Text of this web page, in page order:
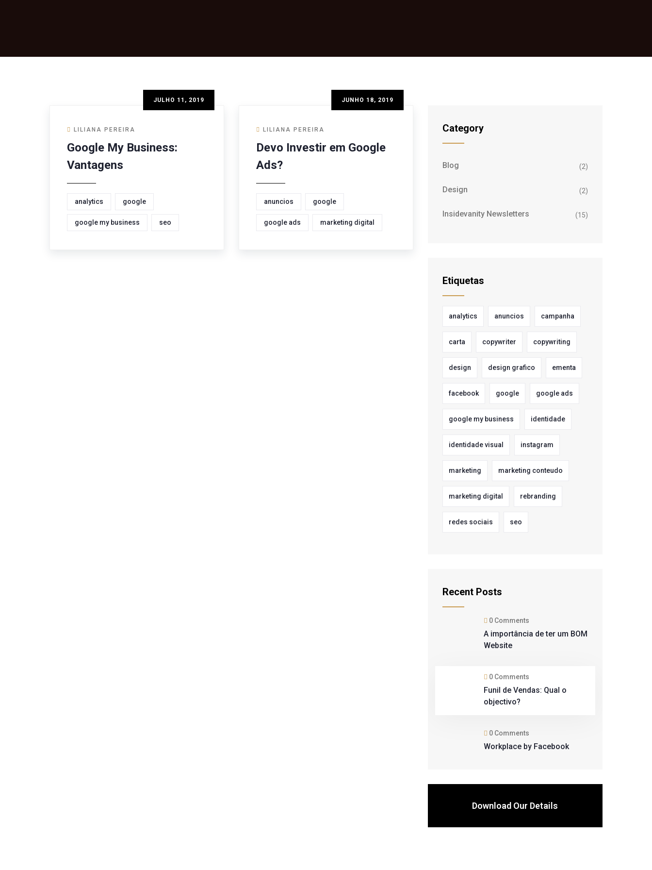
JULHO 11, 2019
LILIANA PEREIRA
Google My Business:
Vantagens
analytics google
google my business seo
JUNHO 18, 2019
LILIANA PEREIRA
Devo Investir em Google
Ads?
anuncios google
google ads marketing digital
Category
Blog (2)
Design (2)
Insidevanity Newsletters (15)
Etiquetas
analytics anuncios campanha
carta copywriter copywriting
design design grafico ementa
facebook google google ads
google my business identidade
identidade visual instagram
marketing marketing conteudo
marketing digital rebranding
redes sociais seo
Recent Posts
0 Comments
A importância de ter um BOM
Website
0 Comments
Funil de Vendas: Qual o
objectivo?
0 Comments
Workplace by Facebook
Download Our Details